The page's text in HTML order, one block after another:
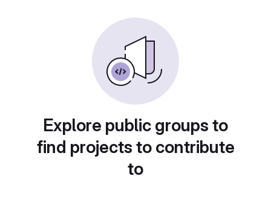
Explore public groups to
find projects to contribute
to